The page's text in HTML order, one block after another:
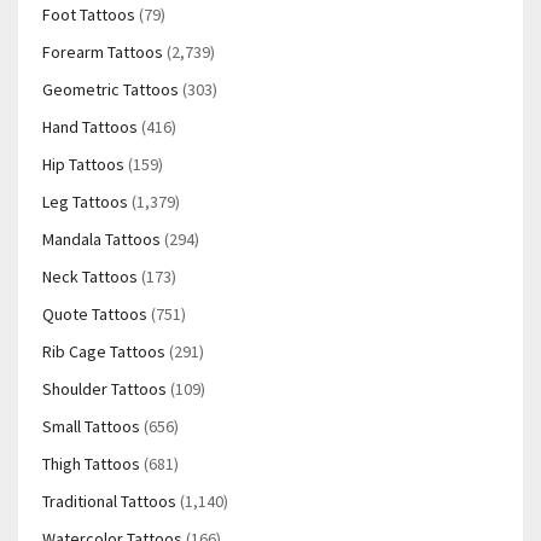
Foot Tattoos (79)
Forearm Tattoos (2,739)
Geometric Tattoos (303)
Hand Tattoos (416)
Hip Tattoos (159)
Leg Tattoos (1,379)
Mandala Tattoos (294)
Neck Tattoos (173)
Quote Tattoos (751)
Rib Cage Tattoos (291)
Shoulder Tattoos (109)
Small Tattoos (656)
Thigh Tattoos (681)
Traditional Tattoos (1,140)